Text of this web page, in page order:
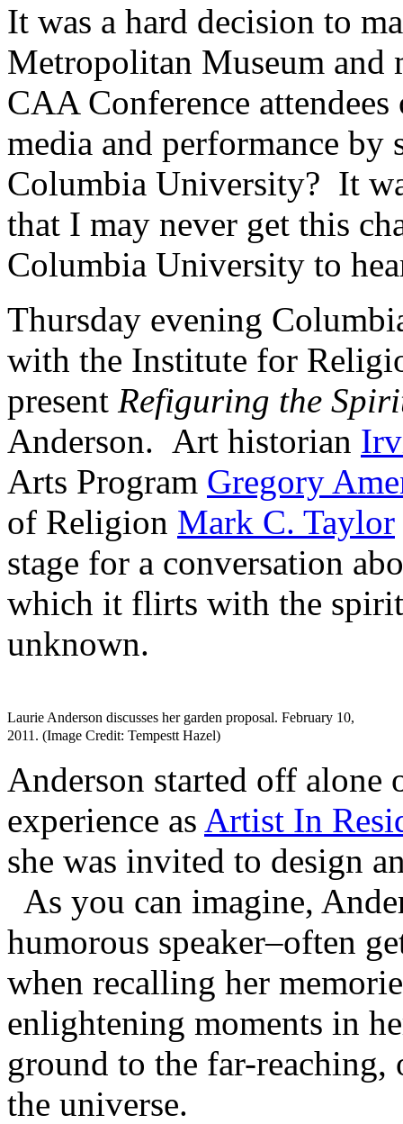
It was a hard decision to
Metropolitan Museum
CAA Conference
media and performance by
Columbia University? It
that I may never get this
Columbia University to
Thursday evening
with the Institute for
present Refiguring the
Anderson. Art historian
Arts Program Gregory
of Religion Mark C. Taylor
stage for a conversation
which it flirts with the
unknown.
Laurie Anderson discusses her garden proposal. February 10,
2011. (Image Credit: Tempestt Hazel)
Anderson started off alone
experience as Artist In
she was invited to design
As you can imagine,
humorous speaker–often
when recalling her
enlightening moments in
ground to the far-
the universe.